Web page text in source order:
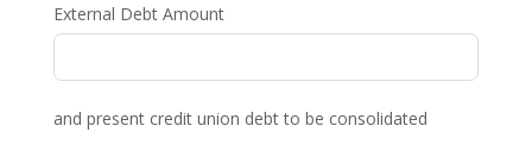
External Debt Amount
and present credit union debt to be consolidated